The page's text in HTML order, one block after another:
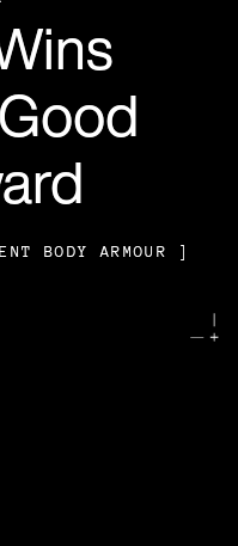
BODY ARMOUR ]
BODY ARMOUR ]
BODY ARMOUR ]